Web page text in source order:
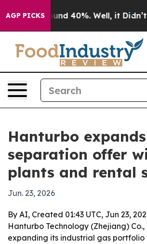
AGP PICKS
Around 40%. Well, it Didn’t As
Hanturbo
separation offer
plants and rental
Jun. 23, 2026
By AI, Created 01:43 UTC, Jun 23,
Hanturbo Technology (Zhejiang) Co.,
expanding its industrial gas portfolio